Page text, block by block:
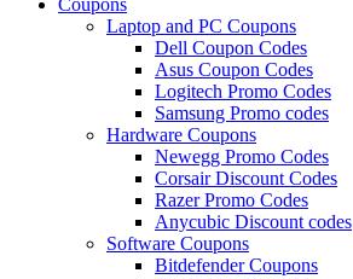
Laptop and PC Coupons
Dell Coupon Codes
Asus Coupon Codes
Logitech Promo Codes
Samsung Promo codes
Hardware Coupons
Newegg Promo Codes
Corsair Discount Codes
Razer Promo Codes
Anycubic Discount codes
Software Coupons
Bitdefender Coupons